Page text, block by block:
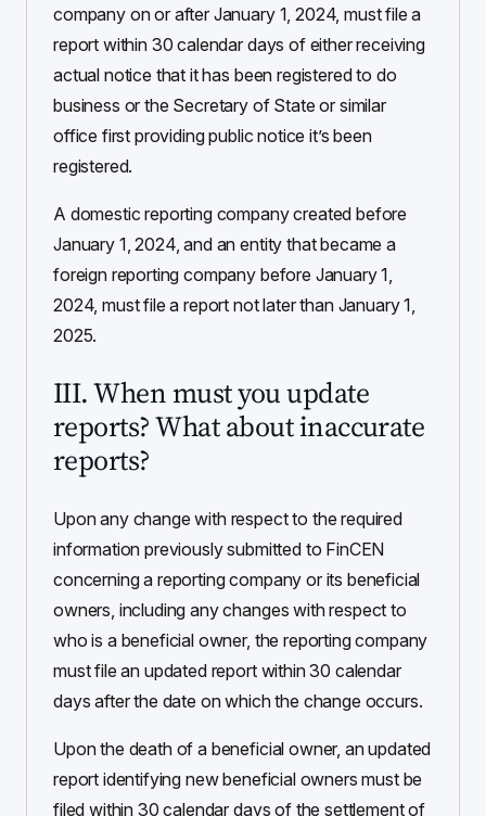
company on or after January 1, 2024, must file a
report within 30 calendar days of either receiving
actual notice that it has been registered to do
business or the Secretary of State or similar
office first providing public notice it’s been
registered.
A domestic reporting company created before
January 1, 2024, and an entity that became a
foreign reporting company before January 1,
2024, must file a report not later than January 1,
2025.
III. When must you update
reports? What about inaccurate
reports?
Upon any change with respect to the required
information previously submitted to FinCEN
concerning a reporting company or its beneficial
owners, including any changes with respect to
who is a beneficial owner, the reporting company
must file an updated report within 30 calendar
days after the date on which the change occurs.
Upon the death of a beneficial owner, an updated
report identifying new beneficial owners must be
filed within 30 calendar days of the settlement of